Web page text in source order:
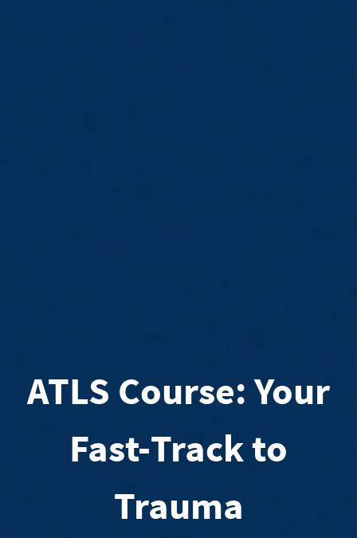
ATLS Course: Your
Fast-Track to
Trauma